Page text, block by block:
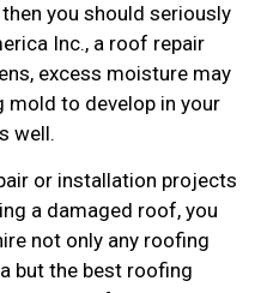
you should seriously
Inc., a roof repair
excess moisture may
mold to develop in your
well.
or installation projects
a damaged roof, you
not only any roofing
but the best roofing